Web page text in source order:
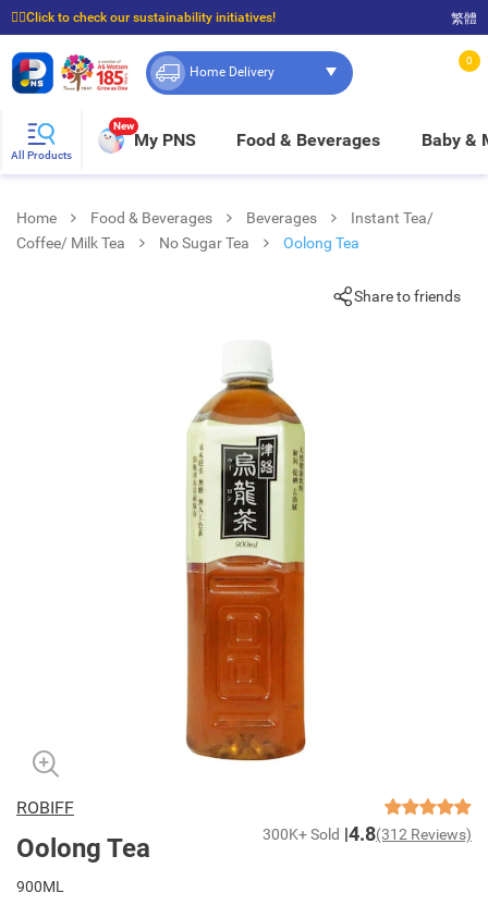
☝🏼Click to check our sustainability initiatives!
⭐Spend $399 to enjoy FREE delivery, and $100 to enjoy FREE in-store pickup!
繁體
Home Delivery
0
All Products
New
My PNS Food & Beverages Baby &
Home Food & Beverages Beverages
Instant Tea/
Coffee/ Milk Tea
No Sugar Tea Oolong Tea
Share to friends
ROBIFF
Oolong Tea 300K+ Sold 4.8(312 Reviews)
900ML